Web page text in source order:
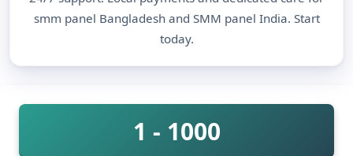
smm panel Bangladesh and SMM panel India. Start
today.
1 - 1000